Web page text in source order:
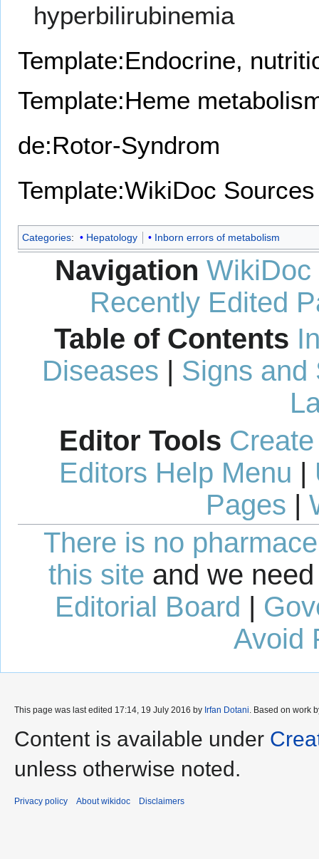
hyperbilirubinemia
Template:Endocrine,
Template:Heme
de:Rotor-Syndrom
Template:WikiDoc Sources
Categories: Hepatology Inborn errors of metabolism
Navigation WikiDoc
Recently Edited
Table of Contents
Diseases | Signs and
Editor Tools
Editors Help Menu |
Pages |
There is no
this site and we
Editorial Board |
Avoid
This page was last edited 17:14, 19 July 2016 by Irfan Dotani . Based on work
Content is available under
unless otherwise noted.
Privacy policy About wikidoc Disclaimers